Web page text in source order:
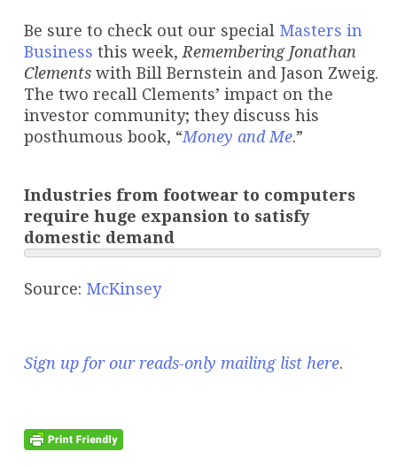
Be sure to check out our special Masters in
Business this week, Remembering Jonathan
Clements with Bill Bernstein and Jason Zweig.
The two recall Clements’ impact on the
investor community; they discuss his
posthumous book, “Money and Me.”
Industries from footwear to computers
require huge expansion to satisfy
domestic demand
Source: McKinsey
Sign up for our reads-only mailing list here.